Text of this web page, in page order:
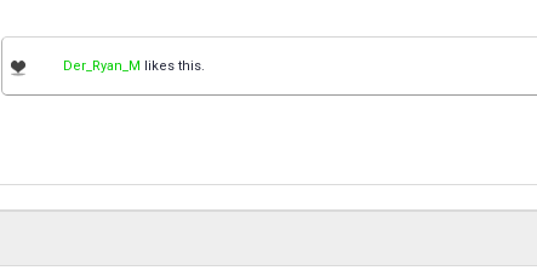
Der_Ryan_M likes this.